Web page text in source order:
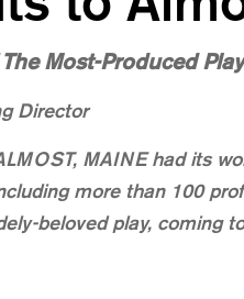
Most-Produced
Director
MAINE had its
more than 100
beloved play, coming